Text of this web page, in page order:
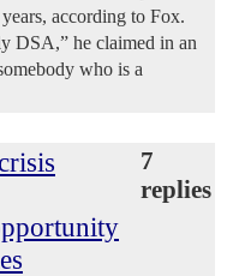
according to Fox.
DSA,” he claimed in an
who is a
7
replies